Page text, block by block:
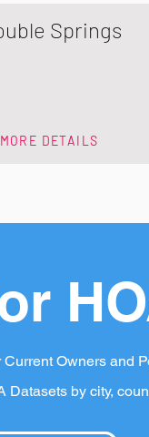
Springs
MORE DETAILS
Owners and
Datasets by city,